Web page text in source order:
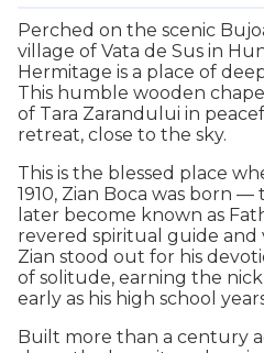
Perched on the scenic
village of Vata de Sus in
Hermitage is a place of
This humble wooden
of Tara Zarandului in
retreat, close to the sky.
This is the blessed place
1910, Zian Boca was born
later become known as
revered spiritual guide and
Zian stood out for his
of solitude, earning the
early as his high school
Built more than a century